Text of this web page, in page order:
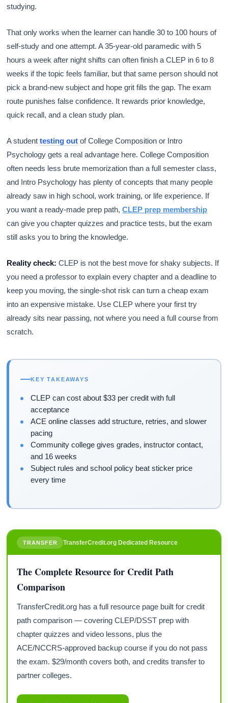
studying.
That only works when the learner can handle 30 to 100 hours of
self-study and one attempt. A 35-year-old paramedic with 5
hours a week after night shifts can often finish a CLEP in 6 to 8
weeks if the topic feels familiar, but that same person should not
pick a brand-new subject and hope grit fills the gap. The exam
route punishes false confidence. It rewards prior knowledge,
quick recall, and a clean study plan.
A studenttesting out of College Composition or Intro
Psychology gets a real advantage here. College Composition
often needs less brute memorization than a full semester class,
and Intro Psychology has plenty of concepts that many people
already saw in high school, work training, or life experience. If
you want a ready-made prep path,CLEP prep membership
can give you chapter quizzes and practice tests, but the exam
still asks you to bring the knowledge.
Reality check: CLEP is not the best move for shaky subjects. If
you need a professor to explain every chapter and a deadline to
keep you moving, the single-shot risk can turn a cheap exam
into an expensive mistake. Use CLEP where your first try
already sits near passing, not where you need a full course from
scratch.
KEY TAKEAWAYS
CLEP can cost about $33 per credit with full
acceptance
ACE online classes add structure, retries, and slower
pacing
Community college gives grades, instructor contact,
and 16 weeks
Subject rules and school policy beat sticker price
every time
TRANSFER TransferCredit.org Dedicated Resource
The Complete Resource for Credit Path
Comparison
TransferCredit.org has a full resource page built for credit
path comparison — covering CLEP/DSST prep with
chapter quizzes and video lessons, plus the
ACE/NCCRS-approved backup course if you do not pass
the exam. $29/month covers both, and credits transfer to
partner colleges.